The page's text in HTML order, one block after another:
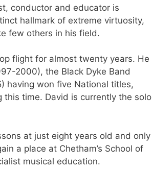
conductor and educator is
hallmark of extreme virtuosity,
few others in his field.
flight for almost twenty years. He
2000), the Black Dyke Band
having won five National titles,
this time. David is currently the solo
at just eight years old and only
a place at Chetham’s School of
musical education.